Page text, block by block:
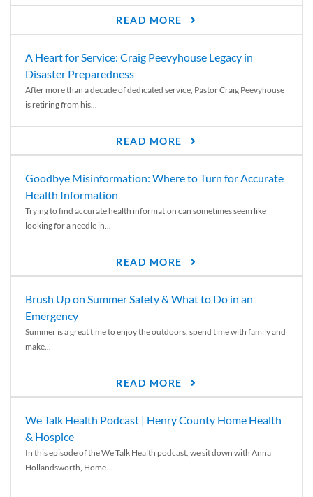
READ MORE
A Heart for Service: Craig Peevyhouse Legacy in
Disaster Preparedness
After more than a decade of dedicated service, Pastor Craig Peevyhouse
is retiring from his...
READ MORE
Goodbye Misinformation: Where to Turn for Accurate
Health Information
Trying to find accurate health information can sometimes seem like
looking for a needle in...
READ MORE
Brush Up on Summer Safety & What to Do in an
Emergency
Summer is a great time to enjoy the outdoors, spend time with family and
make...
READ MORE
We Talk Health Podcast | Henry County Home Health
& Hospice
In this episode of the We Talk Health podcast, we sit down with Anna
Hollandsworth, Home...